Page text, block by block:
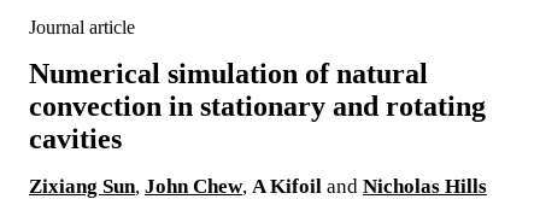
Journal article
Numerical simulation of natural
convection in stationary and rotating
cavities
Zixiang Sun, John Chew, A Kifoil and Nicholas Hills